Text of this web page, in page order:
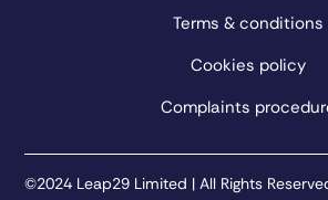
Terms & conditions
Cookies policy
Complaints
©2024 Leap29 Limited | All Rights